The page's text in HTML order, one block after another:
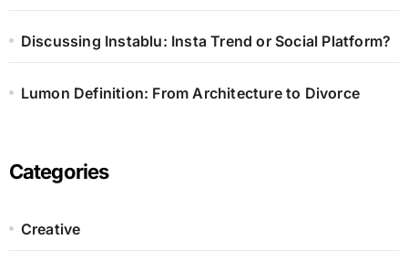
Discussing Instablu: Insta Trend or Social Platform?
Lumon Definition: From Architecture to Divorce
Categories
Creative